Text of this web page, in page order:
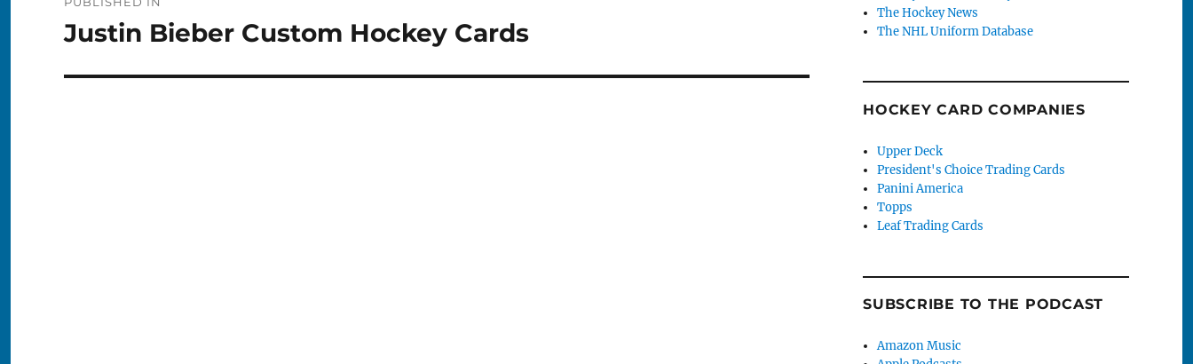
navigation
Justin Bieber Custom Hockey Cards
The Hockey News
The NHL Uniform Database
HOCKEY CARD COMPANIES
Upper Deck
President's Choice Trading Cards
Panini America
Topps
Leaf Trading Cards
SUBSCRIBE TO THE PODCAST
Amazon Music